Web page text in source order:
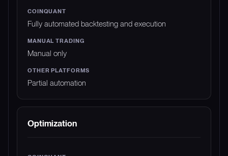
Fully automated backtesting and execution
Manual only
Partial automation
Optimization